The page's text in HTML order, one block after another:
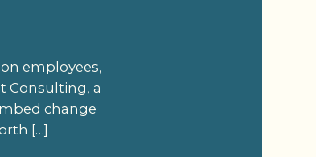
employees,
Consulting, a
change
[…]